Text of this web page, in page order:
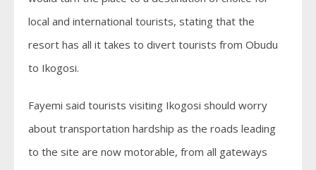
local and international tourists, stating that the
resort has all it takes to divert tourists from Obudu
to Ikogosi.
Fayemi said tourists visiting Ikogosi should worry
about transportation hardship as the roads leading
to the site are now motorable, from all gateways